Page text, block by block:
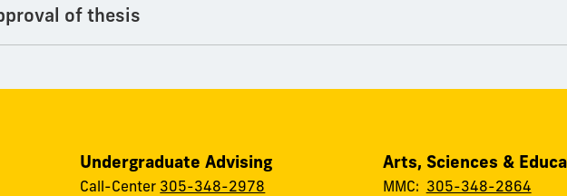
of thesis
Undergraduate Advising
Call-Center 305-348-2978
Arts, Sciences &
MMC: 305-348-2864